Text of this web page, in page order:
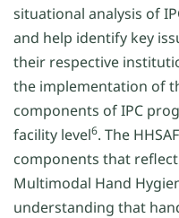
situational analysis of
and help identify key
their respective
the implementation of
components of IPC
facility level6. The
components that
Multimodal Hand
understanding that